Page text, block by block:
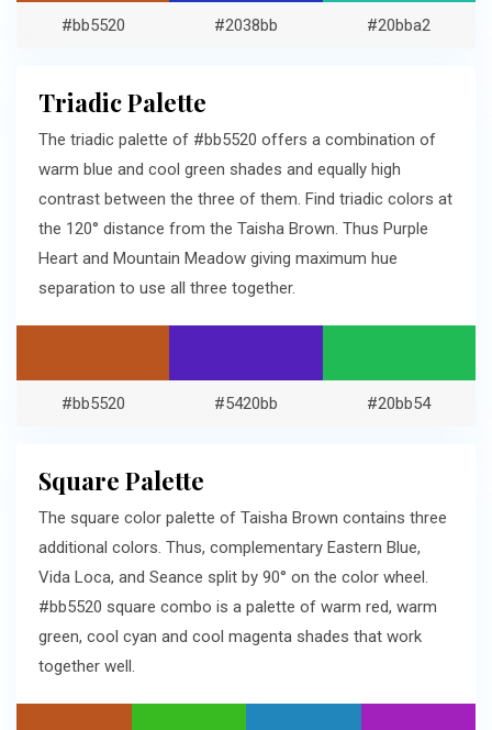
#bb5520 #2038bb #20bba2
Triadic Palette
The triadic palette of #bb5520 offers a combination of
warm blue and cool green shades and equally high
contrast between the three of them. Find triadic colors at
the 120° distance from the Taisha Brown. Thus Purple
Heart and Mountain Meadow giving maximum hue
separation to use all three together.
#bb5520 #5420bb #20bb54
Square Palette
The square color palette of Taisha Brown contains three
additional colors. Thus, complementary Eastern Blue,
Vida Loca, and Seance split by 90° on the color wheel.
#bb5520 square combo is a palette of warm red, warm
green, cool cyan and cool magenta shades that work
together well.